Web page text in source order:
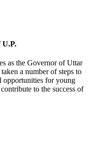
U.P.
as the Governor of Uttar
a number of steps to
opportunities for young
to the success of